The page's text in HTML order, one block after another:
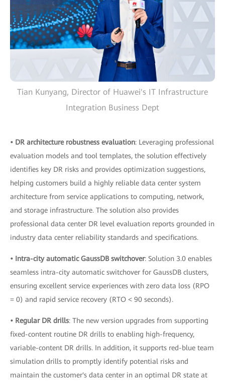
Tian Kunyang, Director of Huawei's IT Infrastructure
Integration Business Dept
• DR architecture robustness evaluation: Leveraging professional
evaluation models and tool templates, the solution effectively
identifies key DR risks and provides optimization suggestions,
helping customers build a highly reliable data center system
architecture from service applications to computing, network,
and storage infrastructure. The solution also provides
professional data center DR level evaluation reports grounded in
industry data center reliability standards and specifications.
• Intra-city automatic GaussDB switchover: Solution 3.0 enables
seamless intra-city automatic switchover for GaussDB clusters,
ensuring excellent service experiences with zero data loss (RPO
= 0) and rapid service recovery (RTO < 90 seconds).
• Regular DR drills: The new version upgrades from supporting
fixed-content routine DR drills to enabling high-frequency,
variable-content DR drills. In addition, it supports red-blue team
simulation drills to promptly identify potential risks and
maintain the customer's data center in an optimal DR state at